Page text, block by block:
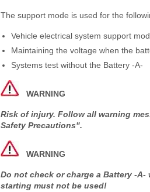
The support mode is used for the
Vehicle electrical system support
Maintaining the voltage when the
Systems test without the Battery -A-
WARNING
Risk of injury. Follow all warning
Safety Precautions".
WARNING
Do not check or charge a Battery -
starting must not be used!